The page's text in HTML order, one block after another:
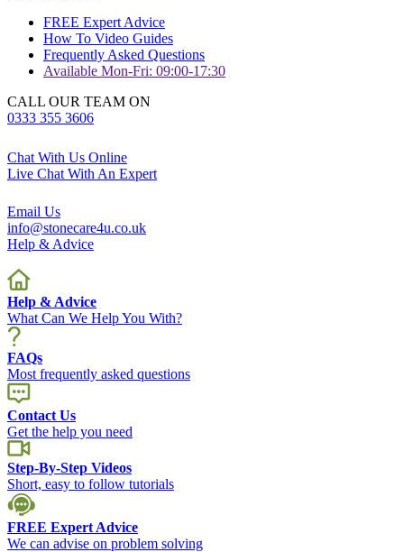
FREE Expert Advice
How To Video Guides
Frequently Asked Questions
Available Mon-Fri: 09:00-17:30
CALL OUR TEAM ON
0333 355 3606
Chat With Us Online
Live Chat With An Expert
Email Us
info@stonecare4u.co.uk
Help & Advice
Help & Advice
What Can We Help You With?
FAQs
Most frequently asked questions
Contact Us
Get the help you need
Step-By-Step Videos
Short, easy to follow tutorials
FREE Expert Advice
We can advise on problem solving